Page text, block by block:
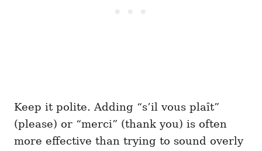
Keep it polite. Adding “s’il vous plaît”
(please) or “merci” (thank you) is often
more effective than trying to sound overly